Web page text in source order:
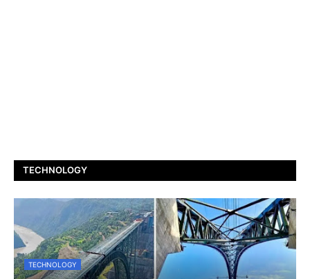
TECHNOLOGY
TECHNOLOGY